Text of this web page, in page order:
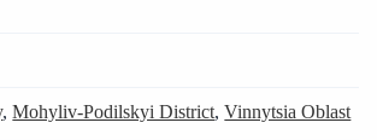
,Mohyliv-Podilskyi District,Vinnytsia Oblast